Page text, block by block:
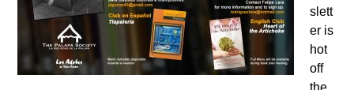
slett
er is
hot
off
the